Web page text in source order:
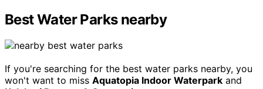
Best Water Parks nearby
If you're searching for the best water parks nearby, you
won't want to miss Aquatopia Indoor Waterpark and